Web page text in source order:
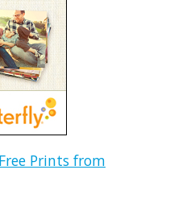
Prints from